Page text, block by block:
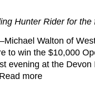
Hunter Rider for the
Walton of
to win the $10,000
evening at the Devon
Read more